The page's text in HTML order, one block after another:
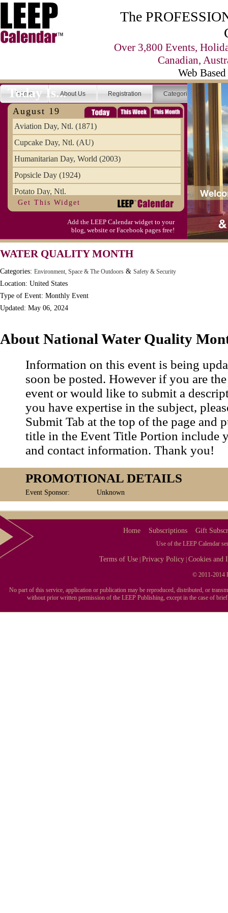
The
Over 3,800 Events,
Canadian,
Web
Home About Us Registration Categories
Today Is...
August 19
Aviation Day, Ntl. (1871)
Cupcake Day, Ntl. (AU)
Humanitarian Day, World (2003)
Popsicle Day (1924)
Potato Day, Ntl.
Get This Widget
Add the LEEP Calendar widget to your
blog, website or Facebook pages free!
WATER QUALITY MONTH
Categories: Environment, Space & The Outdoors & Safety & Security
Location: United States
Type of Event: Monthly Event
Updated: May 06, 2024
About National Water Quality
Information on this event is being
soon be posted. However if you are
event or would like to submit a
you have expertise in the subject,
Submit Tab at the top of the page and
title in the Event Title Portion include
and contact information. Thank you!
PROMOTIONAL DETAILS
Event Sponsor: Unknown
Home Subscriptions Gift
Use of the LEEP Calendar
Terms of Use |Privacy Policy |Cookies and
© 2011-2014
No part of this service, application or publication may be reproduced, distributed, or
without prior written permission of the LEEP Publishing, except in the case of